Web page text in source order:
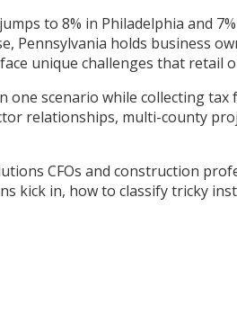
to 8% in Philadelphia and
Pennsylvania holds business
unique challenges that retail
scenario while collecting
relationships, multi-county
CFOs and construction
kick in, how to classify tricky